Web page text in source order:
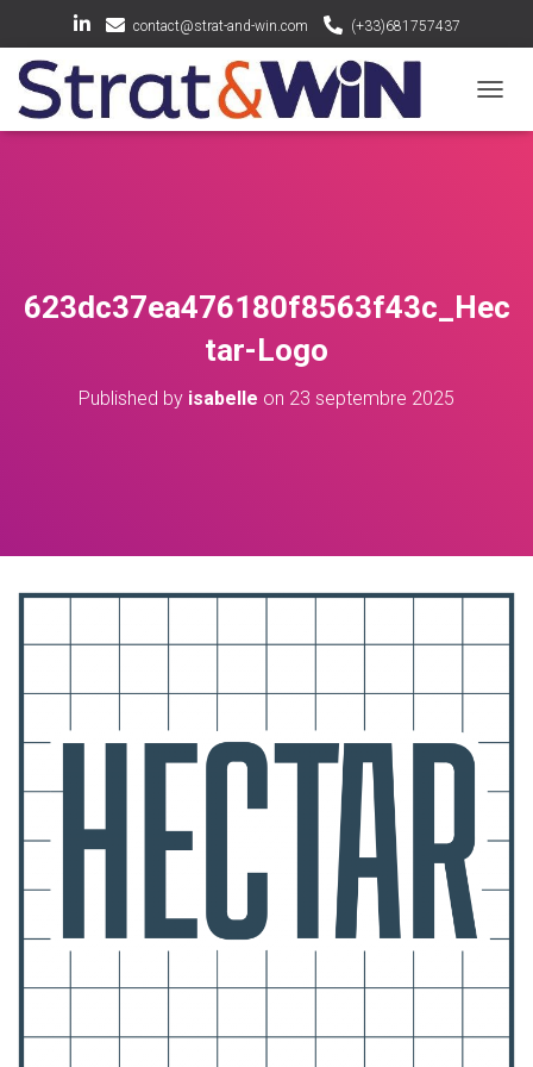
contact@strat-and-win.com (+33)681757437
623dc37ea476180f8563f43c_Hec
tar-Logo
Published by isabelle on 23 septembre 2025